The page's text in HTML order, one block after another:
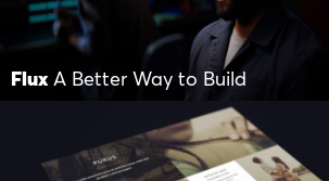
Flux A Better Way to Build